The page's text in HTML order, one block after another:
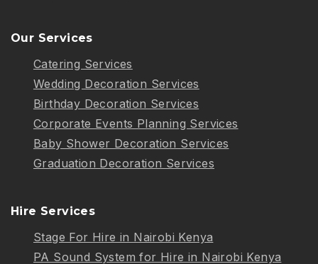
Our Services
Catering Services
Wedding Decoration Services
Birthday Decoration Services
Corporate Events Planning Services
Baby Shower Decoration Services
Graduation Decoration Services
Hire Services
Stage For Hire in Nairobi Kenya
PA Sound System for Hire in Nairobi Kenya